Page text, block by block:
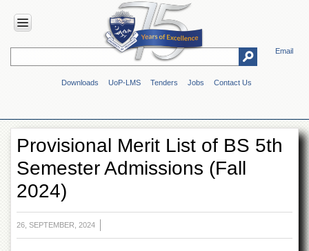
Email
Downloads UoP-LMS Tenders Jobs Contact Us
HOME
Overview
Genesis
Vision
&
Mission
Maps
&
Directions
Provisional Merit List of BS 5th
Semester Admissions (Fall
2024)
26, SEPTEMBER, 2024